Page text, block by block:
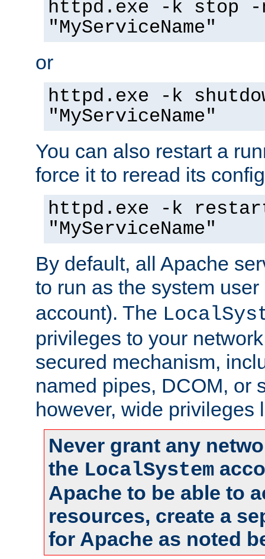
httpd.exe -k stop -
"MyServiceName"
or
httpd.exe -k
"MyServiceName"
You can also restart a
force it to reread its
httpd.exe -k
"MyServiceName"
By default, all Apache
to run as the system
account). The
privileges to your
secured mechanism,
named pipes, DCOM, or
however, wide privileges
Never grant any
the LocalSystem
Apache to be able to
resources, create a
for Apache as noted